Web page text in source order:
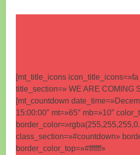
[mt_title_icons
title_section=» WE ARE COMING
[mt_countdown
15:00:00″ mt=»65″ mb=»10″
class_section=»#countdown»
border_color_top=»#ffffff»